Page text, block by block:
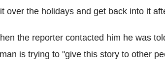
over the holidays and get back into it
the reporter contacted him he was
is trying to "give this story to other